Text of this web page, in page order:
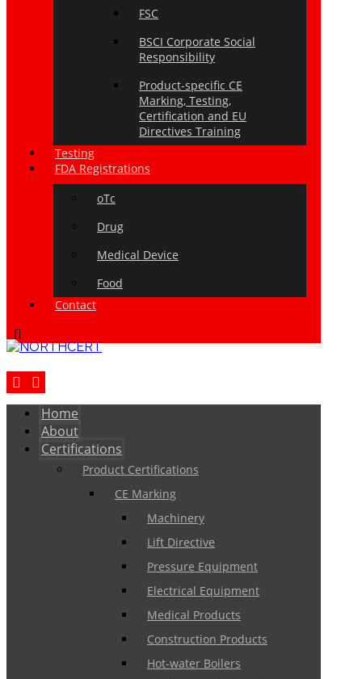
FSC
BSCI Corporate Social
Responsibility
Product-specific CE
Marking, Testing,
Certification and EU
Directives Training
Testing
FDA Registrations
oTc
Drug
Medical Device
Food
Contact
Home
About
Certifications
Product Certifications
CE Marking
Machinery
Lift Directive
Pressure Equipment
Electrical Equipment
Medical Products
Construction Products
Hot-water Boilers